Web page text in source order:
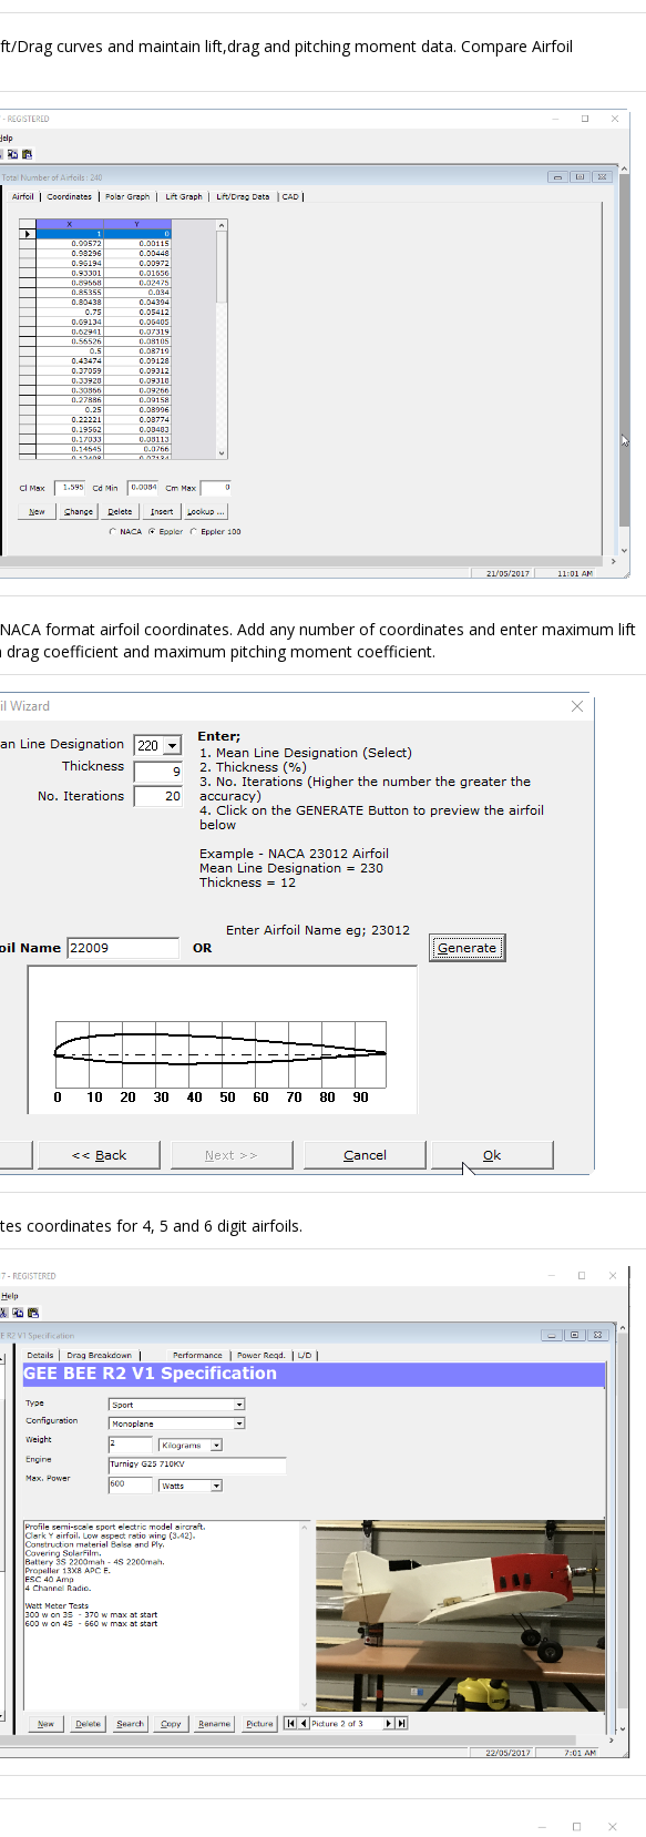
Drag curves and maintain lift,drag and pitching moment data. Compare Airfoil
format airfoil coordinates. Add any number of coordinates and enter maximum lift
coefficient and maximum pitching moment coefficient.
coordinates for 4, 5 and 6 digit airfoils.